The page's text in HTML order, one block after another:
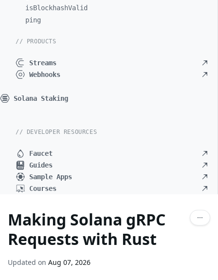
isBlockhashValid
ping
// PRODUCTS
Streams
Webhooks
Solana Staking
// DEVELOPER RESOURCES
Faucet
Guides
Sample Apps
Courses
Making Solana gRPC
Requests with Rust
Updated on Aug 07, 2026